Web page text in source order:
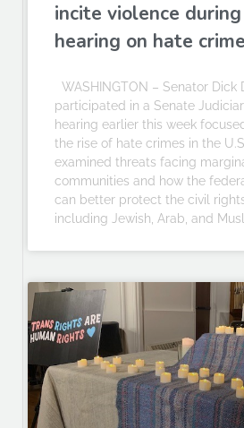
incite violence
hearing on hate
WASHINGTON – Senator Dick
participated in a Senate
hearing earlier this week
the rise of hate crimes in the
examined threats facing
communities and how the
can better protect the civil
including Jewish, Arab, and